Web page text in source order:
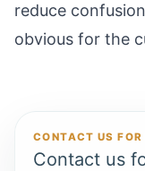
reduce
obvious for the
CONTACT US FOR
Contact us